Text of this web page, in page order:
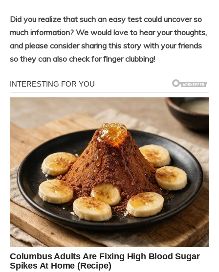
Did you realize that such an easy test could uncover so
much information? We would love to hear your thoughts,
and please consider sharing this story with your friends
so they can also check for finger clubbing!